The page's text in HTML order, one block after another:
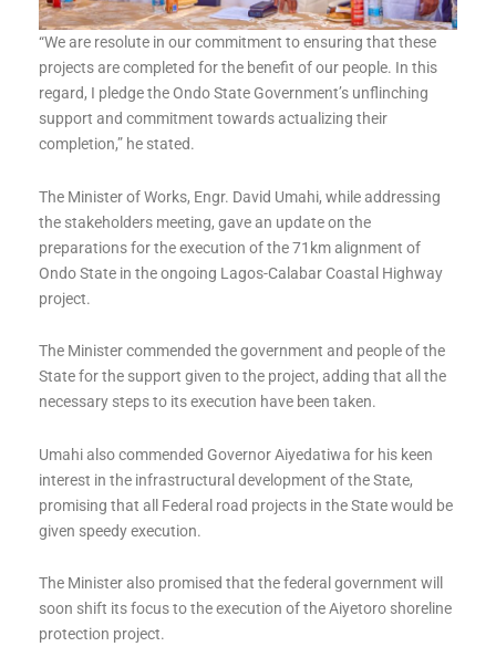
“We are resolute in our commitment to ensuring that these
projects are completed for the benefit of our people. In this
regard, I pledge the Ondo State Government’s unflinching
support and commitment towards actualizing their
completion,” he stated.
The Minister of Works, Engr. David Umahi, while addressing
the stakeholders meeting, gave an update on the
preparations for the execution of the 71km alignment of
Ondo State in the ongoing Lagos-Calabar Coastal Highway
project.
The Minister commended the government and people of the
State for the support given to the project, adding that all the
necessary steps to its execution have been taken.
Umahi also commended Governor Aiyedatiwa for his keen
interest in the infrastructural development of the State,
promising that all Federal road projects in the State would be
given speedy execution.
The Minister also promised that the federal government will
soon shift its focus to the execution of the Aiyetoro shoreline
protection project.